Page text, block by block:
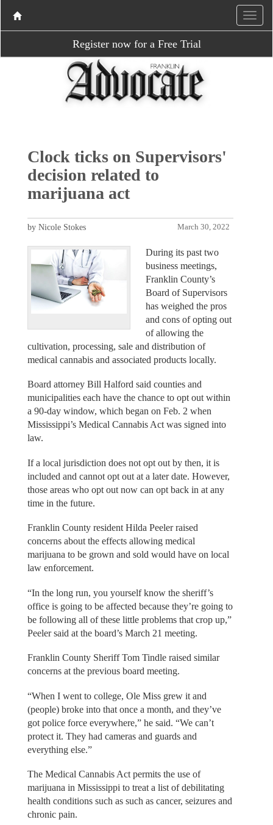
Register now for a Free Trial
Clock ticks on Supervisors'
decision related to
marijuana act
March 30, 2022
by Nicole Stokes
During its past two
business meetings,
Franklin County’s
Board of Supervisors
has weighed the pros
and cons of opting out
of allowing the
cultivation, processing, sale and distribution of
medical cannabis and associated products locally.
Board attorney Bill Halford said counties and
municipalities each have the chance to opt out within
a 90-day window, which began on Feb. 2 when
Mississippi’s Medical Cannabis Act was signed into
law.
If a local jurisdiction does not opt out by then, it is
included and cannot opt out at a later date. However,
those areas who opt out now can opt back in at any
time in the future.
Franklin County resident Hilda Peeler raised
concerns about the effects allowing medical
marijuana to be grown and sold would have on local
law enforcement.
“In the long run, you yourself know the sheriff’s
office is going to be affected because they’re going to
be following all of these little problems that crop up,”
Peeler said at the board’s March 21 meeting.
Franklin County Sheriff Tom Tindle raised similar
concerns at the previous board meeting.
“When I went to college, Ole Miss grew it and
(people) broke into that once a month, and they’ve
got police force everywhere,” he said. “We can’t
protect it. They had cameras and guards and
everything else.”
The Medical Cannabis Act permits the use of
marijuana in Mississippi to treat a list of debilitating
health conditions such as such as cancer, seizures and
chronic pain.